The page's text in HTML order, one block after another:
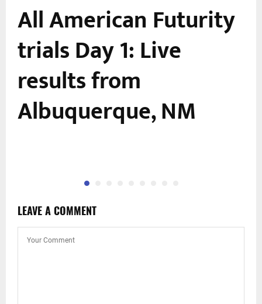
All American Futurity
trials Day 1: Live
results from
Albuquerque, NM
LEAVE A COMMENT